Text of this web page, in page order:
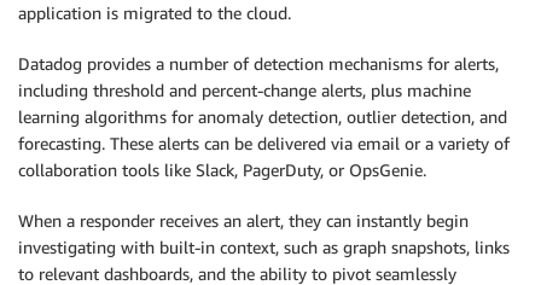
application is migrated to the cloud.
Datadog provides a number of detection mechanisms for alerts,
including threshold and percent-change alerts, plus machine
learning algorithms for anomaly detection, outlier detection, and
forecasting. These alerts can be delivered via email or a variety of
collaboration tools like Slack, PagerDuty, or OpsGenie.
When a responder receives an alert, they can instantly begin
investigating with built-in context, such as graph snapshots, links
to relevant dashboards, and the ability to pivot seamlessly